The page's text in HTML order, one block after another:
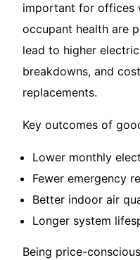
important for offices
occupant health are
lead to higher
breakdowns, and
replacements.
Key outcomes of
Lower monthly
Fewer emergency
Better indoor air
Longer system
Being price-